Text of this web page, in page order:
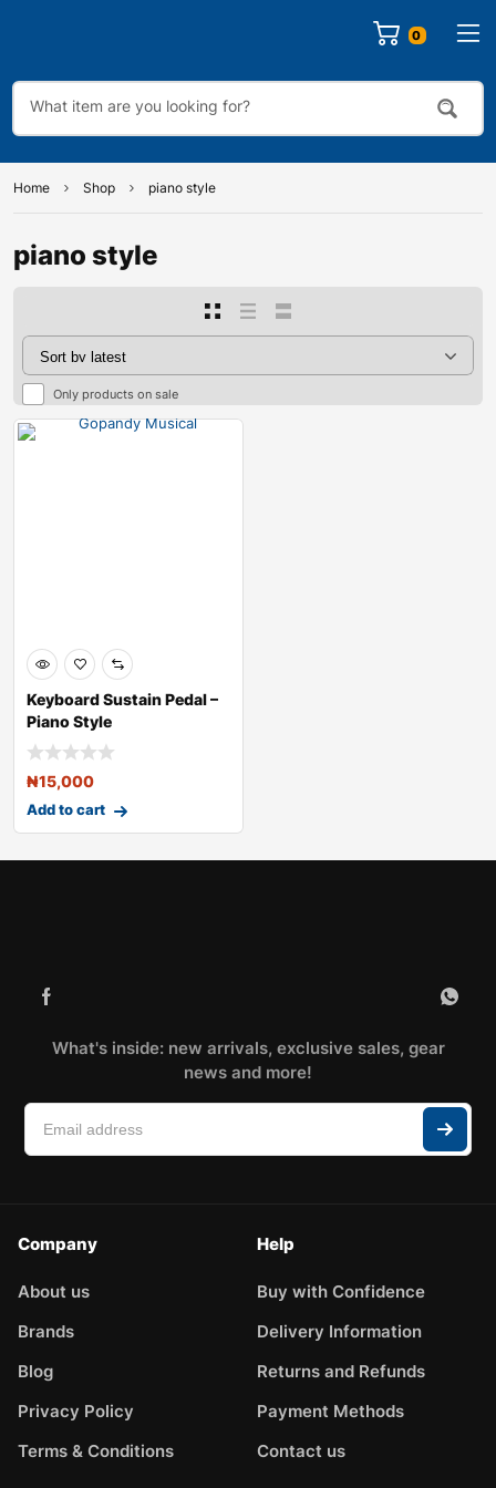
0
Home Shop piano style
piano style
Only products on sale
Keyboard Sustain Pedal –
Piano Style
₦15,000
Add to cart
What's inside: new arrivals, exclusive sales, gear
news and more!
Company
About us
Brands
Blog
Privacy Policy
Terms & Conditions
Help
Buy with Confidence
Delivery Information
Returns and Refunds
Payment Methods
Contact us